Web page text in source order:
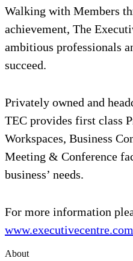
Walking with Members
achievement, The
ambitious professionals
succeed.
Privately owned and
TEC provides first class
Workspaces, Business
Meeting & Conference
business’ needs.
For more information
www.executivecentre.com
About